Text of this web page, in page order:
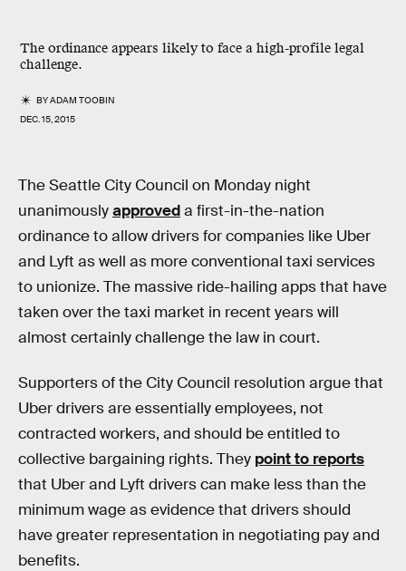
The ordinance appears likely to face a high-profile legal
challenge.
BYADAM TOOBIN
DEC. 15, 2015
The Seattle City Council on Monday night
unanimouslyapproveda first-in-the-nation
ordinance to allow drivers for companies like Uber
and Lyft as well as more conventional taxi services
to unionize. The massive ride-hailing apps that have
taken over the taxi market in recent years will
almost certainly challenge the law in court.
Supporters of the City Council resolution argue that
Uber drivers are essentially employees, not
contracted workers, and should be entitled to
collective bargaining rights. They point to reports
that Uber and Lyft drivers can make less than the
minimum wage as evidence that drivers should
have greater representation in negotiating pay and
benefits.